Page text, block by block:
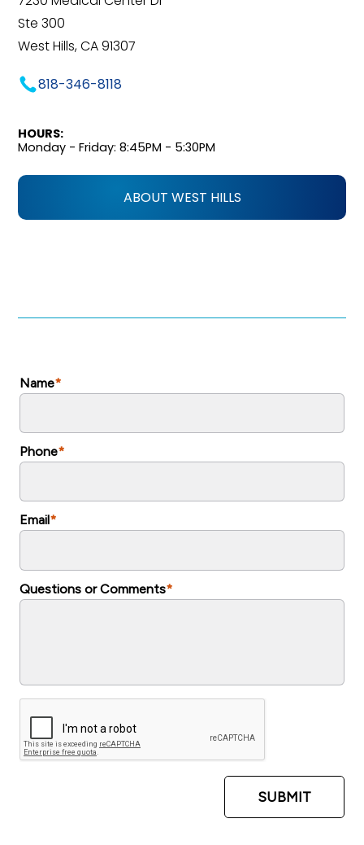
Ste 300
West Hills, CA 91307
818-346-8118
HOURS:
Monday - Friday: 8:45PM - 5:30PM
ABOUT WEST HILLS